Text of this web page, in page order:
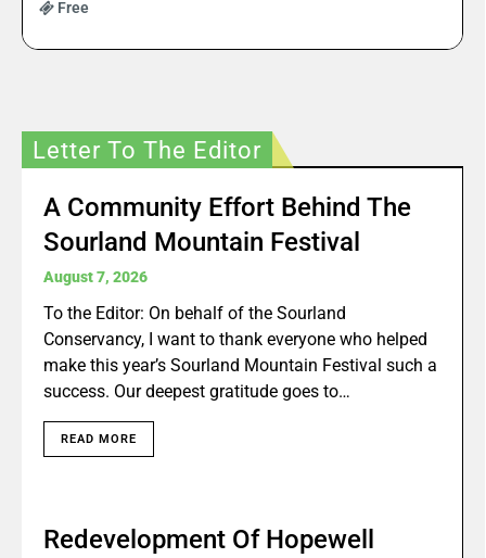
Free
Letter To The Editor
A Community Effort Behind The
Sourland Mountain Festival
August 7, 2026
To the Editor: On behalf of the Sourland
Conservancy, I want to thank everyone who helped
make this year’s Sourland Mountain Festival such a
success. Our deepest gratitude goes to…
READ MORE
Redevelopment Of Hopewell